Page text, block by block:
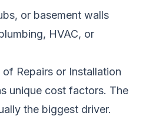
or basement walls
HVAC, or
Repairs or Installation
unique cost factors. The
the biggest driver.